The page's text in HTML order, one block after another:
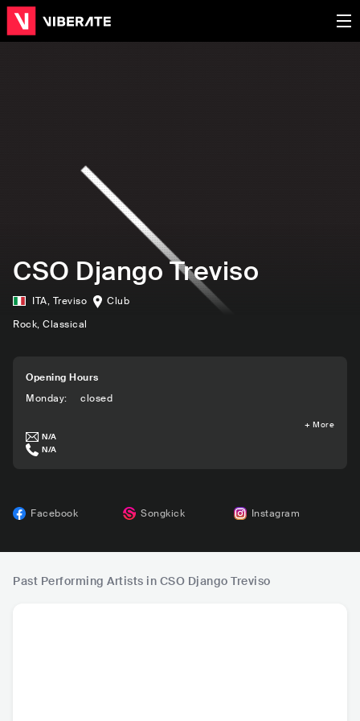
CSO Django Treviso
ITA, Treviso
Club
Rock, Classical
Opening Hours
Monday: closed
+ More
N/A
N/A
Facebook Songkick Instagram
Past Performing Artists in CSO Django Treviso